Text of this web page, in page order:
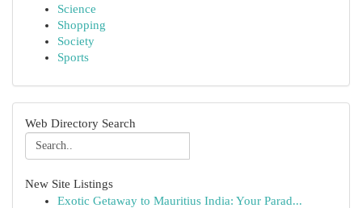
Science
Shopping
Society
Sports
Web Directory Search
New Site Listings
Exotic Getaway to Mauritius India: Your Parad...